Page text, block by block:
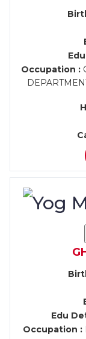
Occupation :
Edu
Occupation :